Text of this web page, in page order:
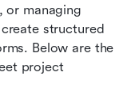
, or managing
structured
Below are the
project